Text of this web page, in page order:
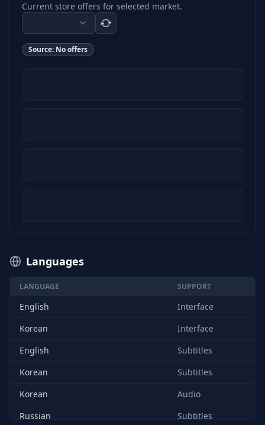
Current store offers for selected market.
Source: No offers
Languages
LANGUAGE SUPPORT
English
Interface
Korean
Interface
English
Subtitles
Korean
Subtitles
Korean
Audio
Russian
Subtitles